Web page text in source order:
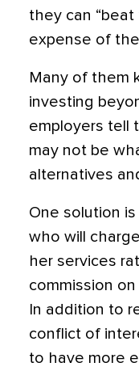
they can
expense of
Many of them
investing
employers tell
may not be
alternatives
One solution
who will
her services
commission
In addition to
conflict of
to have more